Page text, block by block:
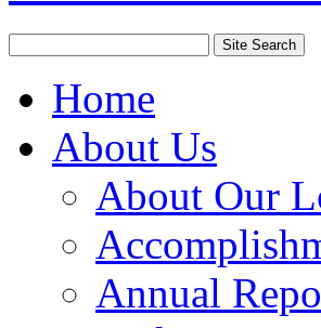
Home
About Us
About Our
Annual